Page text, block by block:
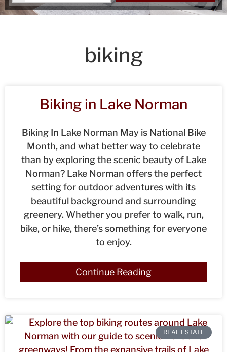
biking
Biking in Lake Norman
Biking In Lake Norman May is National Bike
Month, and what better way to celebrate
than by exploring the scenic beauty of Lake
Norman? Lake Norman offers the perfect
setting for outdoor adventures with its
beautiful background and surrounding
greenery. Whether you prefer to walk, run,
bike, or hike, there’s something for everyone
to enjoy.
Continue Reading
REAL ESTATE